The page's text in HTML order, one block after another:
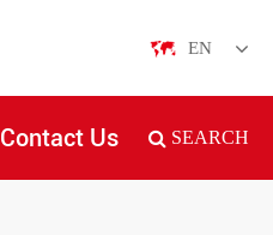
EN
English
Contact Us SEARCH